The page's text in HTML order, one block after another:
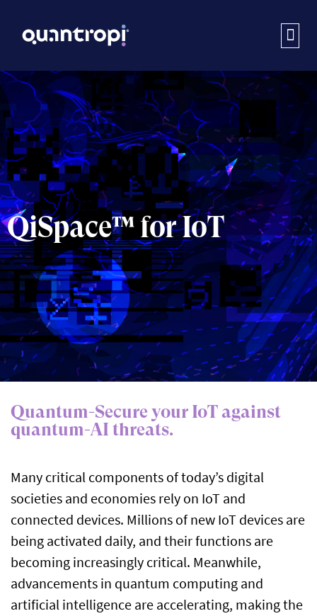
QiSpace™ for IoT
Quantum-Secure your IoT against
quantum-AI threats.
Many critical components of today’s digital
societies and economies rely on IoT and
connected devices. Millions of new IoT devices are
being activated daily, and their functions are
becoming increasingly critical. Meanwhile,
advancements in quantum computing and
artificial intelligence are accelerating, making the